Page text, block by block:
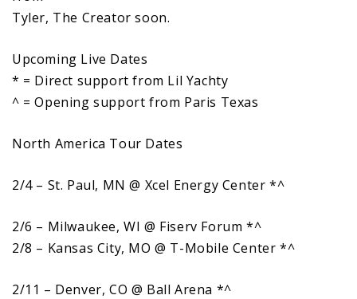
Tyler, The Creator soon.
Upcoming Live Dates
* = Direct support from Lil Yachty
^ = Opening support from Paris Texas
North America Tour Dates
2/4 – St. Paul, MN @ Xcel Energy Center *^
2/6 – Milwaukee, WI @ Fiserv Forum *^
2/8 – Kansas City, MO @ T-Mobile Center *^
2/11 – Denver, CO @ Ball Arena *^